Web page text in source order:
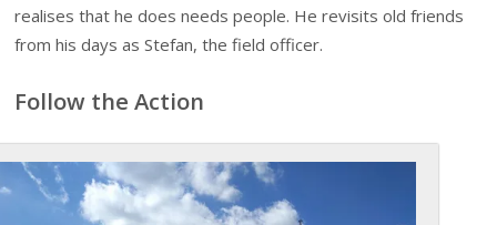
realises that he does needs people. He revisits old friends
from his days as Stefan, the field officer.
Follow the Action